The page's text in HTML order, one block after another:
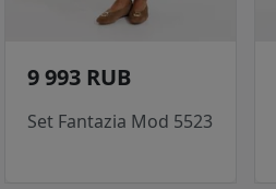
9 993 RUB
Set Fantazia Mod 5523